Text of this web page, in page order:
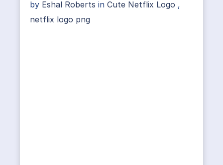
by Eshal Roberts in Cute Netflix Logo ,
netflix logo png